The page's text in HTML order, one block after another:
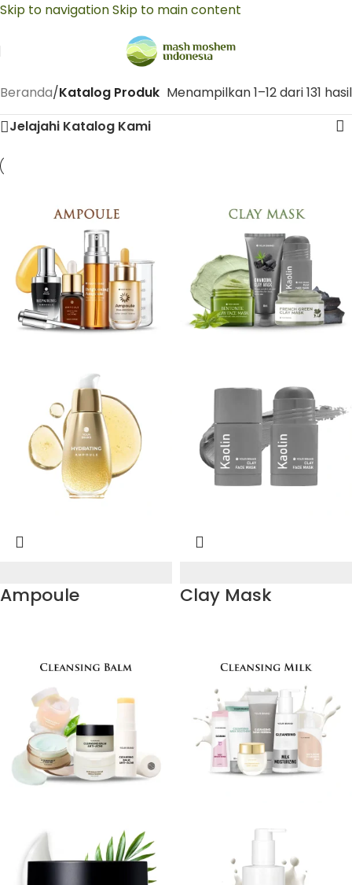
Skip to navigationSkip to main content
Beranda/Katalog Produk Menampilkan 1–12 dari 131 hasil
Jelajahi Katalog Kami
Ampoule Clay Mask